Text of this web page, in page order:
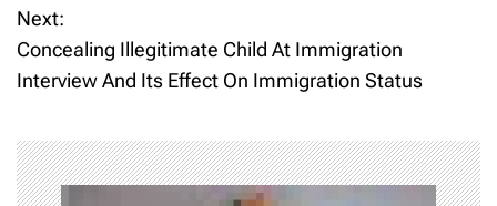
s
t
a
Next:
Concealing Illegitimate Child At Immigration
Interview And Its Effect On Immigration Status